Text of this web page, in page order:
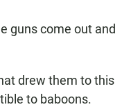
guns come out and
drew them to this
to baboons.